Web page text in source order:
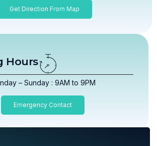
Get Direction From Map
Hours
– Sunday : 9AM to 9PM
Emergency Contact